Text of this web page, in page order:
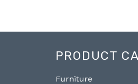
PRODUCT
Furniture